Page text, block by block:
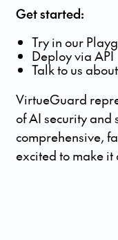
Get started:
Try in our
Deploy via API
Talk to us
VirtueGuard
of AI security and
comprehensive,
excited to make